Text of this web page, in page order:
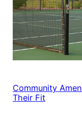
Community
Their Fit